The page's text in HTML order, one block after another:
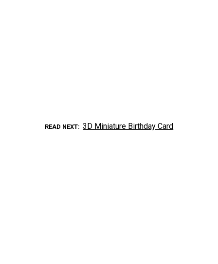
READ NEXT 3D Miniature Birthday Card